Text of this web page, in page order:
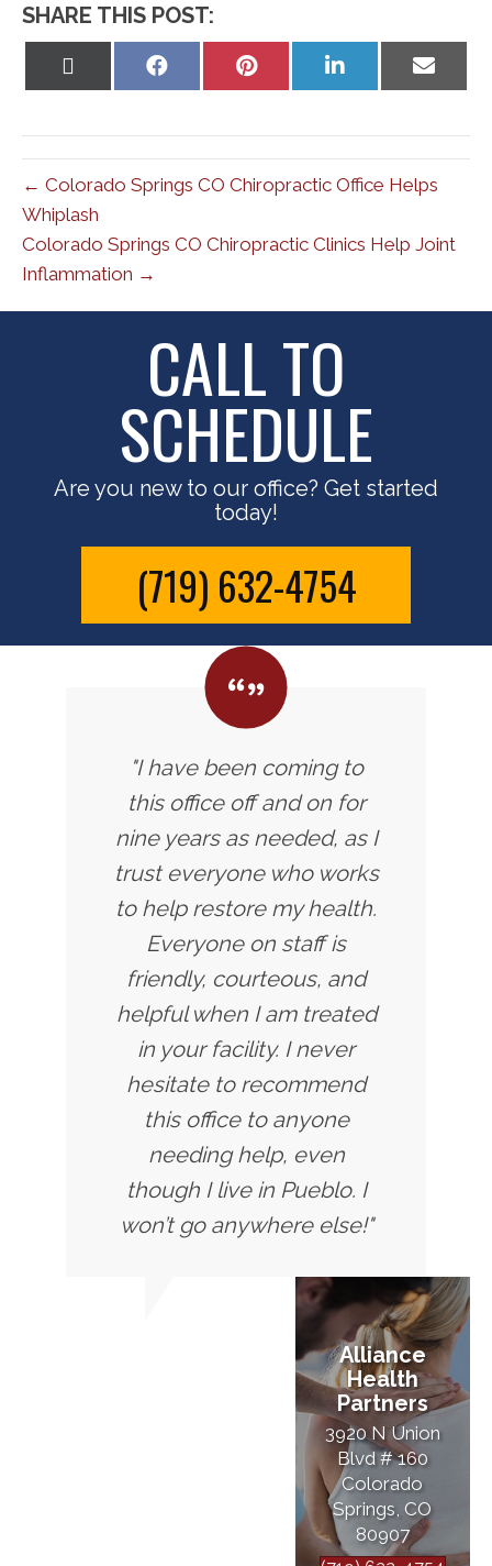
SHARE THIS POST:
Share
Share
Share
Share
← Colorado Springs CO Chiropractic Office Helps
Whiplash
Colorado Springs CO Chiropractic Clinics Help Joint
Inflammation →
CALL TO
SCHEDULE
Are you new to our office? Get started
today!
(719) 632-4754
"I have been coming to
this office off and on for
nine years as needed, as I
trust everyone who works
to help restore my health.
Everyone on staff is
friendly, courteous, and
helpful when I am treated
in your facility. I never
hesitate to recommend
this office to anyone
needing help, even
though I live in Pueblo. I
won’t go anywhere else!"
Alliance
Health
Partners
3920 N Union
Blvd # 160
Colorado
Springs, CO
80907